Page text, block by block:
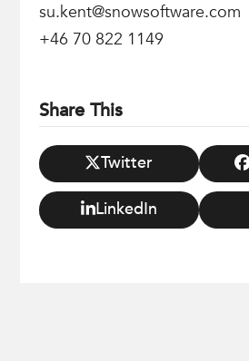
su.kent@snowsoftware.com
+46 70 822 1149
Share This
Twitter
LinkedIn